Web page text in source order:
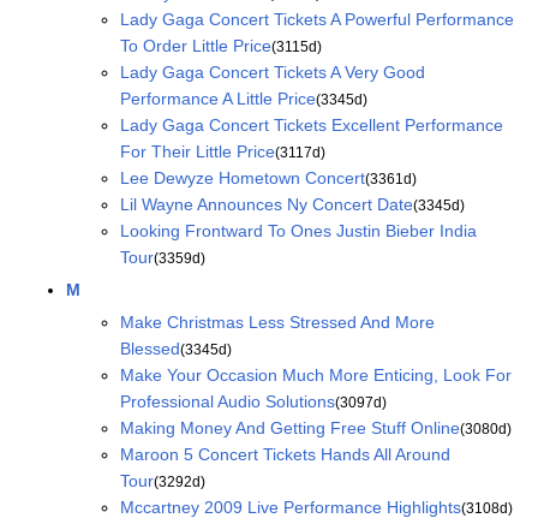
Lady Gaga Concert Tickets A Powerful Performance
To Order Little Price(3115d)
Lady Gaga Concert Tickets A Very Good
Performance A Little Price(3345d)
Lady Gaga Concert Tickets Excellent Performance
For Their Little Price(3117d)
Lee Dewyze Hometown Concert(3361d)
Lil Wayne Announces Ny Concert Date(3345d)
Looking Frontward To Ones Justin Bieber India
Tour(3359d)
M
Make Christmas Less Stressed And More
Blessed(3345d)
Make Your Occasion Much More Enticing, Look For
Professional Audio Solutions(3097d)
Making Money And Getting Free Stuff Online(3080d)
Maroon 5 Concert Tickets Hands All Around
Tour(3292d)
Mccartney 2009 Live Performance Highlights(3108d)